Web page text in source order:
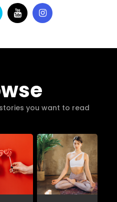
you want to read